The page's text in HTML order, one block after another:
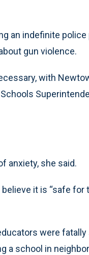
an indefinite
gun violence.
with
anxiety, she said.
it is “safe for
were fatally
a school in